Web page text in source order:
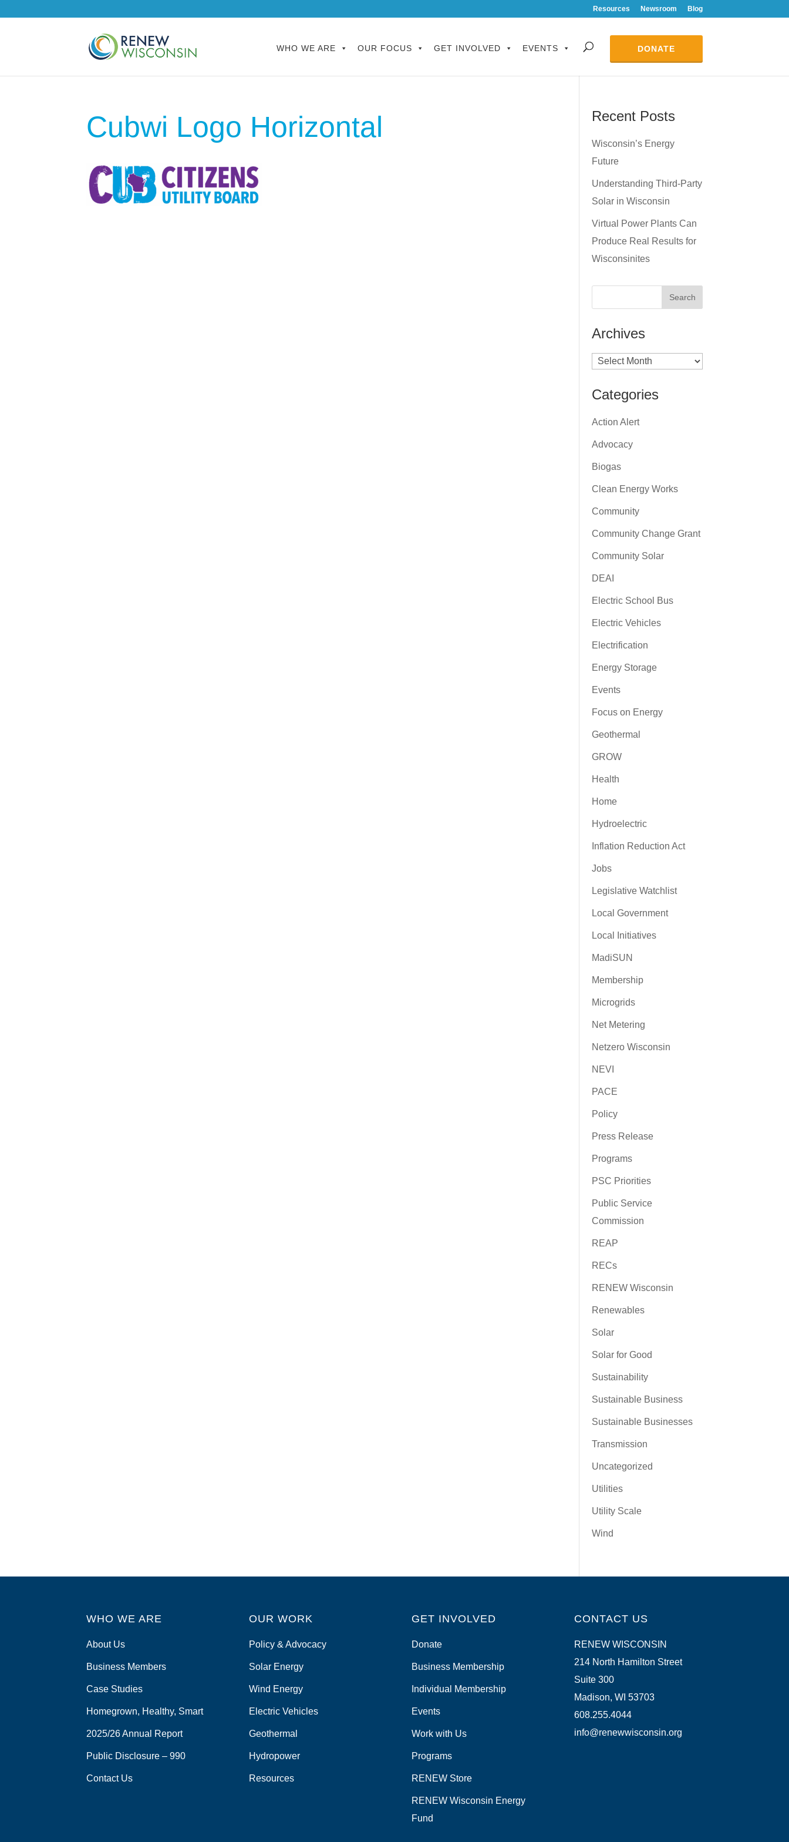
Resources Newsroom Blog
WHO WE ARE OUR FOCUS GET INVOLVED EVENTS DONATE
Cubwi Logo Horizontal Recent Posts
Wisconsin’s Energy
Future
Understanding Third-Party
Solar in Wisconsin
Virtual Power Plants Can
Produce Real Results for
Wisconsinites
Archives
Archives
Categories
Action Alert
Advocacy
Biogas
Clean Energy Works
Community
Community Change Grant
Community Solar
DEAI
Electric School Bus
Electric Vehicles
Electrification
Energy Storage
Events
Focus on Energy
Geothermal
GROW
Health
Home
Hydroelectric
Inflation Reduction Act
Jobs
Legislative Watchlist
Local Government
Local Initiatives
MadiSUN
Membership
Microgrids
Net Metering
Netzero Wisconsin
NEVI
PACE
Policy
Press Release
Programs
PSC Priorities
Public Service
Commission
REAP
RECs
RENEW Wisconsin
Renewables
Solar
Solar for Good
Sustainability
Sustainable Business
Sustainable Businesses
Transmission
Uncategorized
Utilities
Utility Scale
Wind
WHO WE ARE
About Us
Business Members
Case Studies
Homegrown, Healthy, Smart
2025/26 Annual Report
Public Disclosure – 990
Contact Us
OUR WORK
Policy & Advocacy
Solar Energy
Wind Energy
Electric Vehicles
Geothermal
Hydropower
Resources
GET INVOLVED
Donate
Business Membership
Individual Membership
Events
Work with Us
Programs
RENEW Store
RENEW Wisconsin Energy
Fund
CONTACT US
RENEW WISCONSIN
214 North Hamilton Street
Suite 300
Madison, WI 53703
608.255.4044
info@renewwisconsin.org